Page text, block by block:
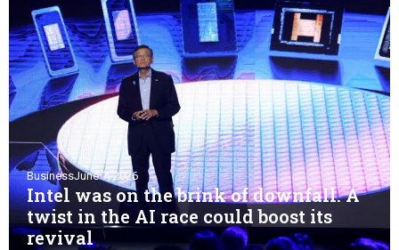
BusinessJune 7, 2026
Intel was on the brink of downfall. A
twist in the AI race could boost its
revival